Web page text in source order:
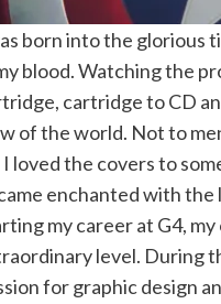
born into the glorious
blood. Watching the
cartridge to CD
of the world. Not to
I loved the covers to
enchanted with
my career at G4,
level. During
for graphic design